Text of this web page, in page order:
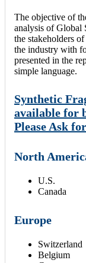
The objective of
analysis of Global
the stakeholders
the industry with
presented in the
simple language.
Synthetic
available for
Please Ask
North
U.S.
Canada
Europe
Switzerland
Belgium